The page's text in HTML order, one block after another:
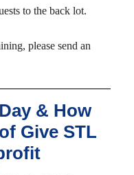
to the back lot.
please send an
& How
Give STL